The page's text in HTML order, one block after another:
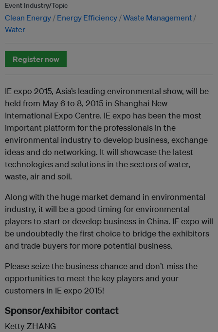
Event Industry/Topic
Clean Energy Energy Efficiency Waste Management
Water
Register now
IE expo 2015, Asia’s leading environmental show, will be
held from May 6 to 8, 2015 in Shanghai New
International Expo Centre. IE expo has been the most
important platform for the professionals in the
environmental industry to develop business, exchange
ideas and do networking. It will showcase the latest
technologies and solutions in the sectors of water,
waste, air and soil.
Along with the huge market demand in environmental
industry, it will be a good timing for environmental
players to start or develop business in China. IE expo will
be undoubtedly the first choice to bridge the exhibitors
and trade buyers for more potential business.
Please seize the business chance and don’t miss the
opportunities to meet the key players and your
customers in IE expo 2015!
Sponsor/exhibitor contact
Ketty ZHANG